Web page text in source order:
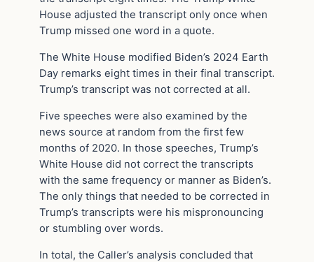
House adjusted the transcript only once when
Trump missed one word in a quote.
The White House modified Biden’s 2024 Earth
Day remarks eight times in their final transcript.
Trump’s transcript was not corrected at all.
Five speeches were also examined by the
news source at random from the first few
months of 2020. In those speeches, Trump’s
White House did not correct the transcripts
with the same frequency or manner as Biden’s.
The only things that needed to be corrected in
Trump’s transcripts were his mispronouncing
or stumbling over words.
In total, the Caller’s analysis concluded that